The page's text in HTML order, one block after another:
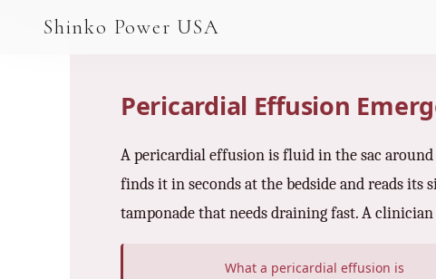
Shinko Power USA
PJ-24 Series · 24V
3.2V 105Ah Cell
Pericardial Effusion
A pericardial effusion is fluid in the sac
finds it in seconds at the bedside and reads its
tamponade that needs draining fast. A
What a pericardial effusion is